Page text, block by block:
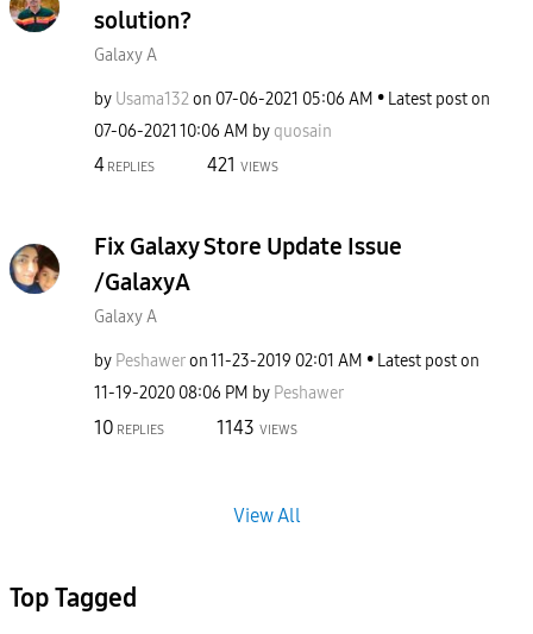
solution?
Galaxy A
by Usama132on ‎07-06-2021 05:06 AM
Latest post on
‎07-06-2021 10:06 AM by quosain
4 REPLIES 421 VIEWS
Fix Galaxy Store Update Issue
/GalaxyA
Galaxy A
by Peshaweron‎11-23-2019 02:01 AM
Latest post on
‎11-19-2020 08:06 PM by Peshawer
10 REPLIES 1143 VIEWS
View All
Top Tagged